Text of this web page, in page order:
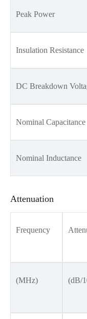
Peak Power
Insulation Resistance
DC Breakdown
Nominal Capacitance
Nominal Inductance
Attenuation
Frequency
(MHz) (dB/